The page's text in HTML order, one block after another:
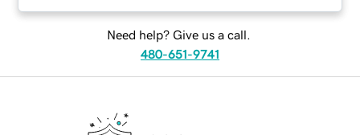
Need help? Give us a call.
480-651-9741